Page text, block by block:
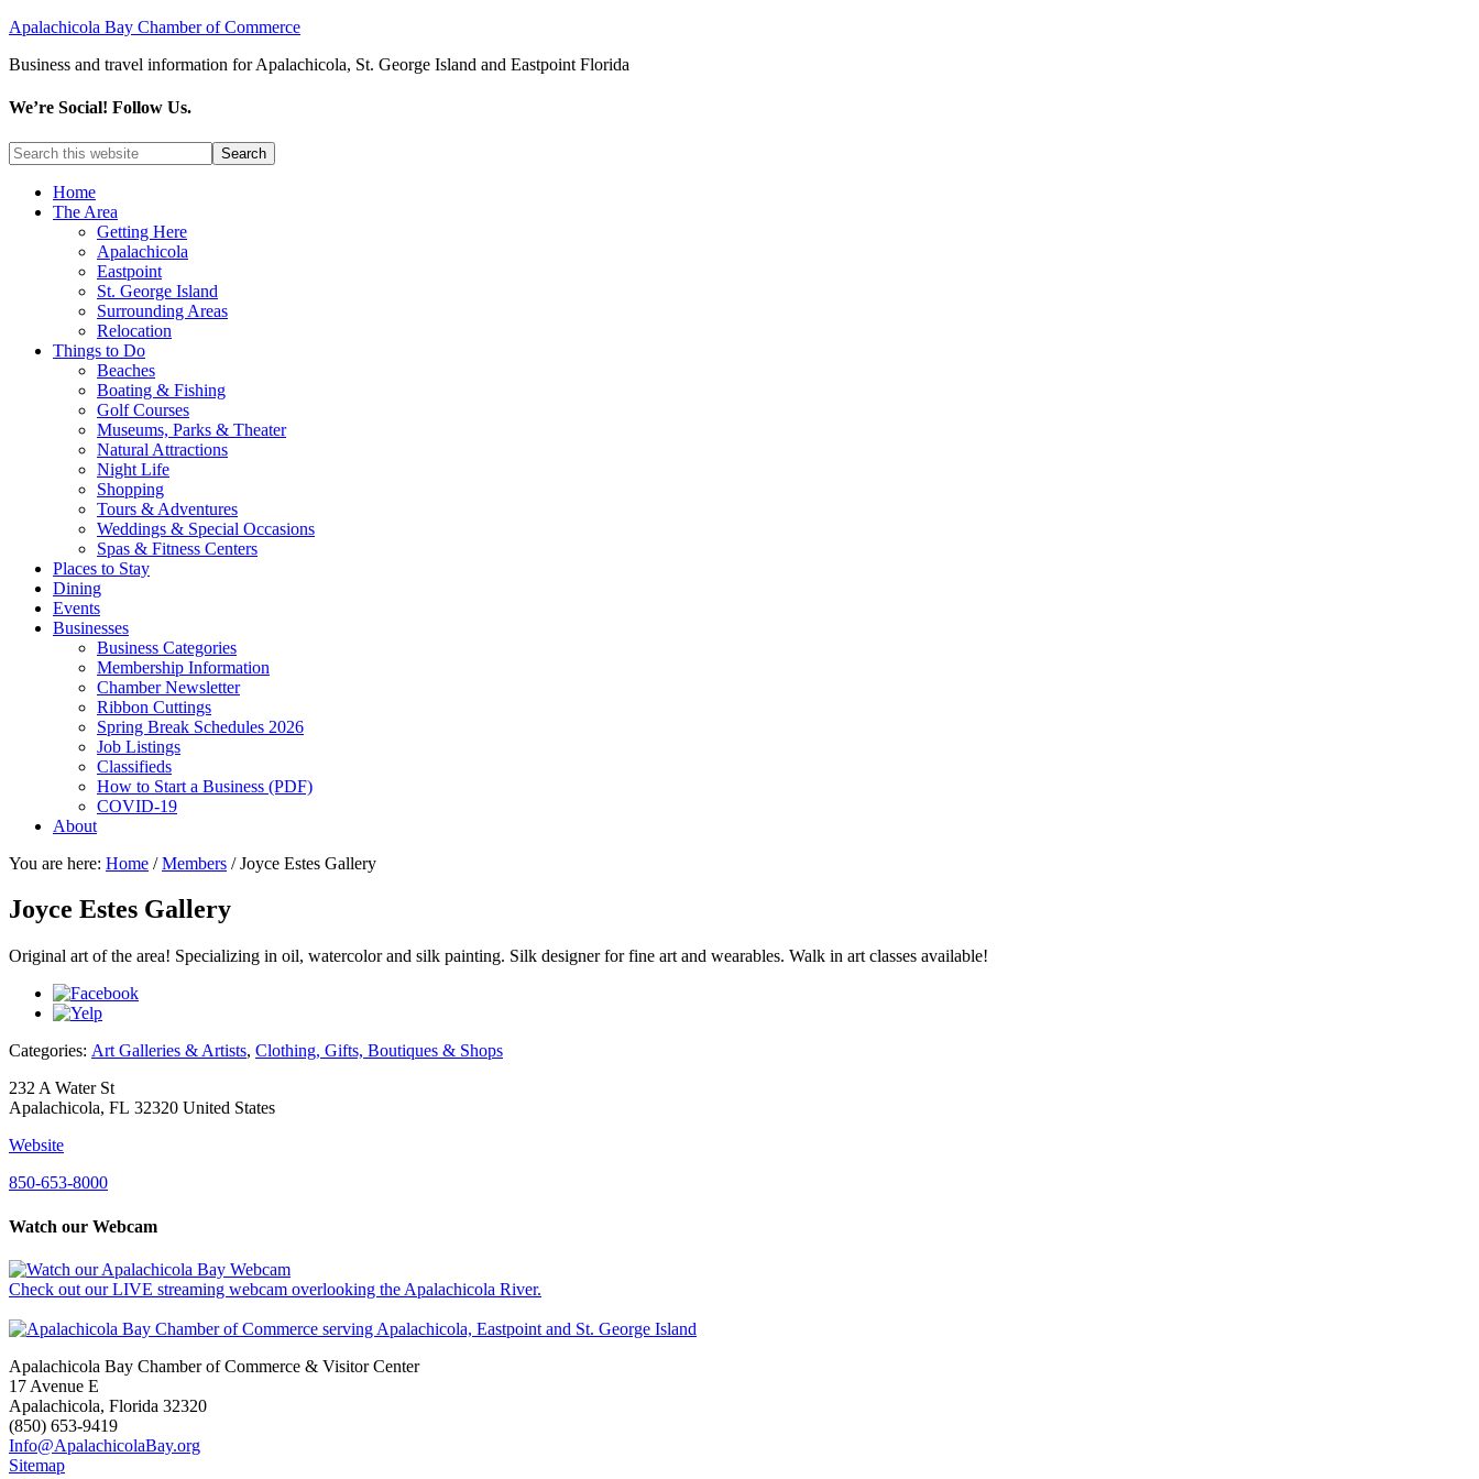
Apalachicola Bay Chamber of Commerce
Business and travel information for Apalachicola, St. George Island and Eastpoint Florida
We’re Social! Follow Us.
Home
The Area
Getting Here
Apalachicola
Eastpoint
St. George Island
Surrounding Areas
Relocation
Things to Do
Beaches
Boating & Fishing
Golf Courses
Museums, Parks & Theater
Natural Attractions
Night Life
Shopping
Tours & Adventures
Weddings & Special Occasions
Spas & Fitness Centers
Places to Stay
Dining
Events
Businesses
Business Categories
Membership Information
Chamber Newsletter
Ribbon Cuttings
Spring Break Schedules 2026
Job Listings
Classifieds
How to Start a Business (PDF)
COVID-19
About
You are here: Home / Members /Joyce Estes Gallery
Joyce Estes Gallery
Original art of the area! Specializing in oil, watercolor and silk painting. Silk designer for fine art and wearables. Walk in art classes available!
Categories: Art Galleries & Artists, Clothing, Gifts, Boutiques & Shops
232 A Water St
Apalachicola, FL 32320 United States
Website
850-653-8000
Watch our Webcam
Check out our LIVE streaming webcam overlooking the Apalachicola River.
Apalachicola Bay Chamber of Commerce & Visitor Center
17 Avenue E
Apalachicola, Florida 32320
(850) 653-9419
Info@ApalachicolaBay.org
Sitemap